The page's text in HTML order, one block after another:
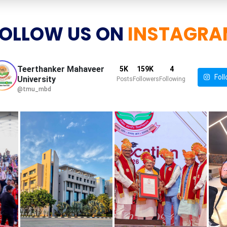
US ON
Teerthanker Mahaveer
University
@tmu_mbd
5K
Posts
159K
Followers
4
Following